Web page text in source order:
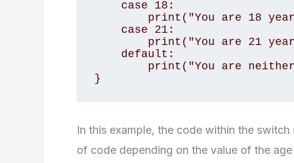
}
In this example, the code within the
of code depending on the value of the age